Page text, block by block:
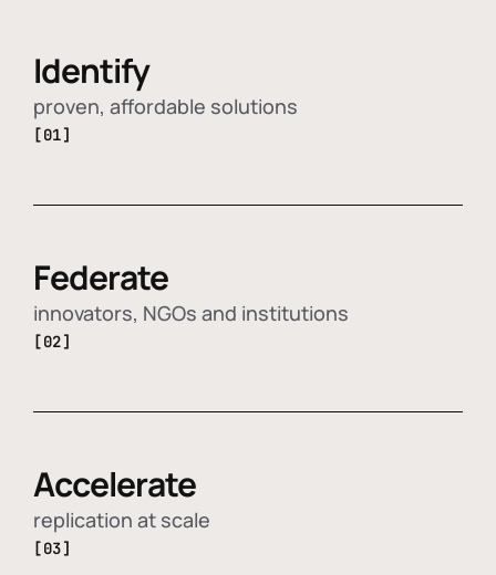
Identify
proven, affordable solutions
[01]
Federate
innovators, NGOs and institutions
[02]
Accelerate
replication at scale
[03]